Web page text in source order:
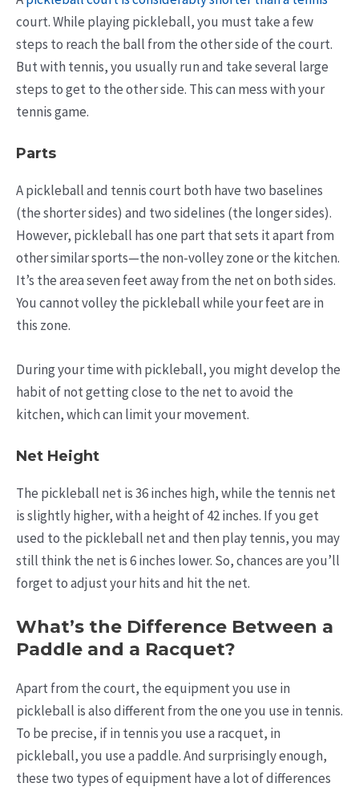
court. While playing pickleball, you must take a few
steps to reach the ball from the other side of the court.
But with tennis, you usually run and take several large
steps to get to the other side. This can mess with your
tennis game.
Parts
A pickleball and tennis court both have two baselines
(the shorter sides) and two sidelines (the longer sides).
However, pickleball has one part that sets it apart from
other similar sports—the non-volley zone or the kitchen.
It’s the area seven feet away from the net on both sides.
You cannot volley the pickleball while your feet are in
this zone.
During your time with pickleball, you might develop the
habit of not getting close to the net to avoid the
kitchen, which can limit your movement.
Net Height
The pickleball net is 36 inches high, while the tennis net
is slightly higher, with a height of 42 inches. If you get
used to the pickleball net and then play tennis, you may
still think the net is 6 inches lower. So, chances are you’ll
forget to adjust your hits and hit the net.
What’s the Difference Between a
Paddle and a Racquet?
Apart from the court, the equipment you use in
pickleball is also different from the one you use in tennis.
To be precise, if in tennis you use a racquet, in
pickleball, you use a paddle. And surprisingly enough,
these two types of equipment have a lot of differences